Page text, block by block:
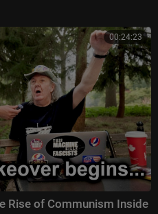
00:24:23
Rise of Communism Inside